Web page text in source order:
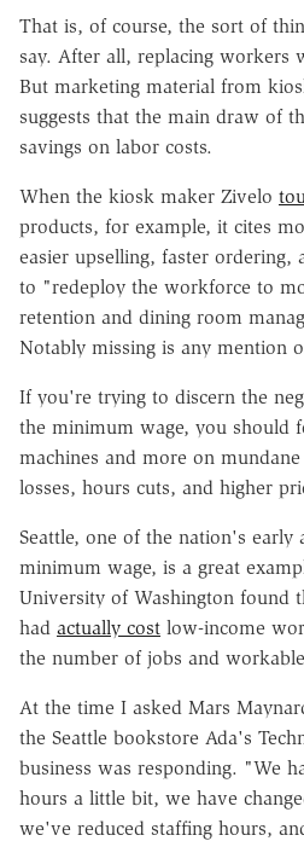
That is, of course, the sort of
say. After all, replacing workers
But marketing material from
suggests that the main draw of
savings on labor costs.
When the kiosk maker Zivelo
products, for example, it cites
easier upselling, faster ordering,
to "redeploy the workforce to
retention and dining room
Notably missing is any mention
If you're trying to discern the
the minimum wage, you should
machines and more on
losses, hours cuts, and higher
Seattle, one of the nation's early
minimum wage, is a great
University of Washington found
had actually cost low-income
the number of jobs and
At the time I asked Mars
the Seattle bookstore Ada's
business was responding. "We
hours a little bit, we have
we've reduced staffing hours,